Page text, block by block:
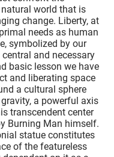
world that is
change. Liberty, at
needs as human
symbolized by our
and necessary
basic lesson we have
and liberating space
a cultural sphere
a powerful axis
transcendent center
Burning Man himself.
statue constitutes
of the featureless